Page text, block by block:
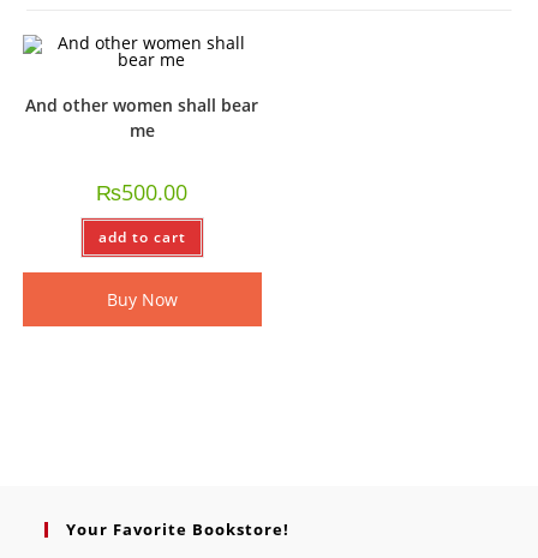
And other women shall bear
me
₨500.00
add to cart
Buy Now
Your Favorite Bookstore!